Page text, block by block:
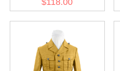
Summer Sand Field Tunic